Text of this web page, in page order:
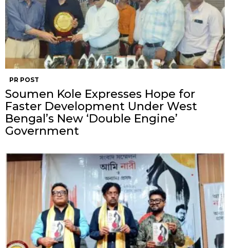
PR POST
Soumen Kole Expresses Hope for
Faster Development Under West
Bengal’s New ‘Double Engine’
Government